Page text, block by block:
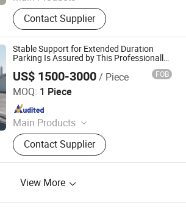
Parking Lift
Contact Supplier
Stable Support for Extended Duration
Parking Is Assured by This Professionally
Engineered Heavy Duty Four Post Parking
Lift
US$ 1500-3000/ Piece FOB
MOQ: 1 Piece
Main Products
Parking System, Parking Lift, Smart
Parking Solution, Automatic Parking
System, Mechenical Parking System,
System, Robotic Parking System,
Contact Supplier
Ltd.
View More